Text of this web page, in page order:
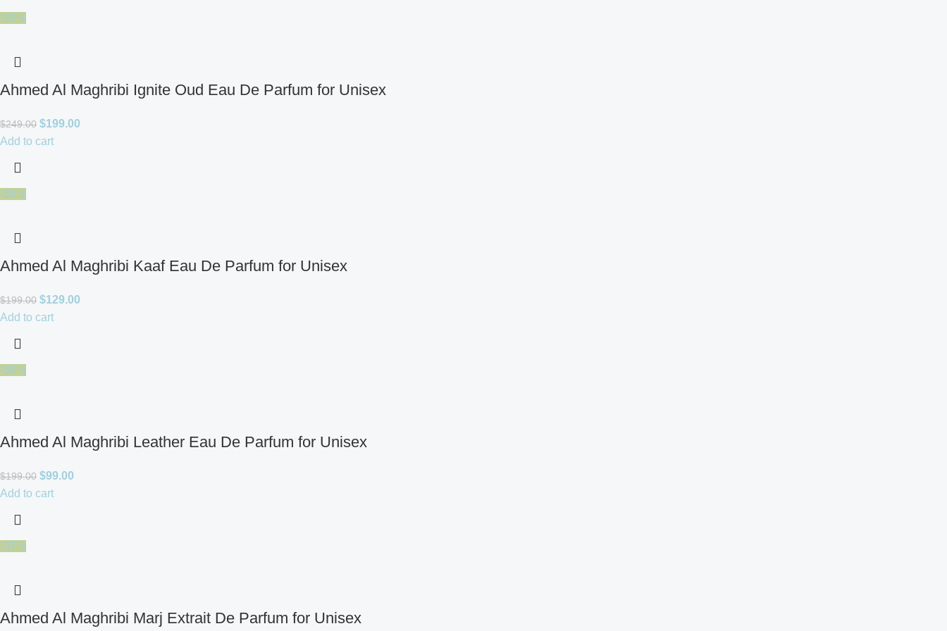
-20%
Ahmed Al Maghribi Ignite Oud Eau De Parfum for Unisex
$249.00 $199.00
Add to cart
-35%
Ahmed Al Maghribi Kaaf Eau De Parfum for Unisex
$199.00 $129.00
Add to cart
-50%
Ahmed Al Maghribi Leather Eau De Parfum for Unisex
$199.00 $99.00
Add to cart
-32%
Ahmed Al Maghribi Marj Extrait De Parfum for Unisex